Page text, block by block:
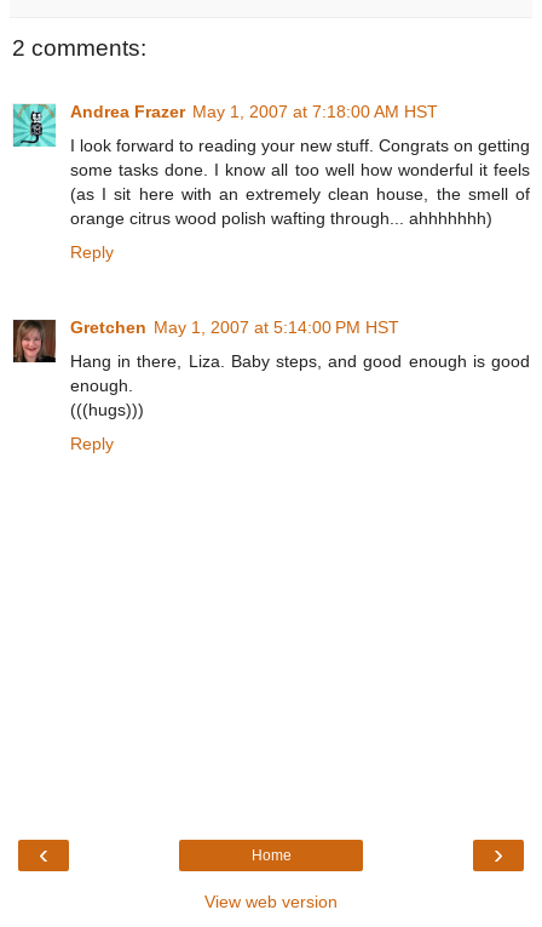
2 comments:
Andrea Frazer May 1, 2007 at 7:18:00 AM HST
I look forward to reading your new stuff. Congrats on getting
some tasks done. I know all too well how wonderful it feels
(as I sit here with an extremely clean house, the smell of
orange citrus wood polish wafting through... ahhhhhhh)
Reply
Gretchen May 1, 2007 at 5:14:00 PM HST
Hang in there, Liza. Baby steps, and good enough is good
enough.
(((hugs)))
Reply
‹ ›
Home
View web version